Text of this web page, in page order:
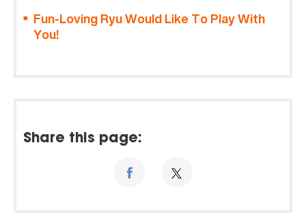
Fun-Loving Ryu Would Like To Play With
You!
Share this page: